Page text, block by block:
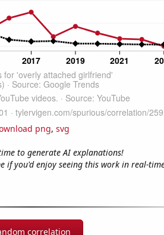
png, svg
to generate AI explanations!
if you'd enjoy seeing this work in real-
correlation